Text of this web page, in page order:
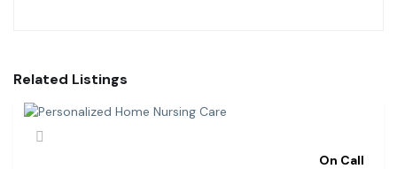
Related Listings
On Call